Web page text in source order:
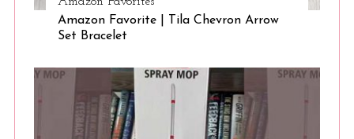
Amazon Favorite | Tila Chevron Arrow
Set Bracelet
S
a